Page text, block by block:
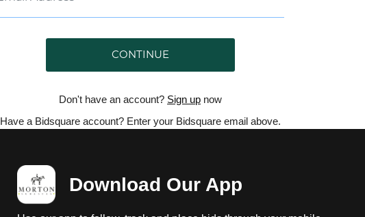
CONTINUE
Don't have an account? Sign up now
Have a Bidsquare account? Enter your Bidsquare email above.
Download Our App